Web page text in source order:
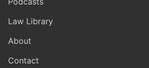
Law Library
About
Contact